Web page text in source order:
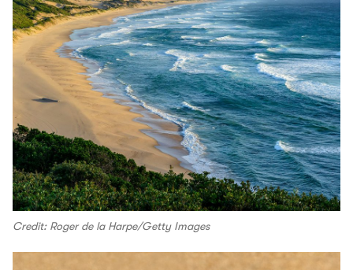
Credit: Roger de la Harpe/Getty Images